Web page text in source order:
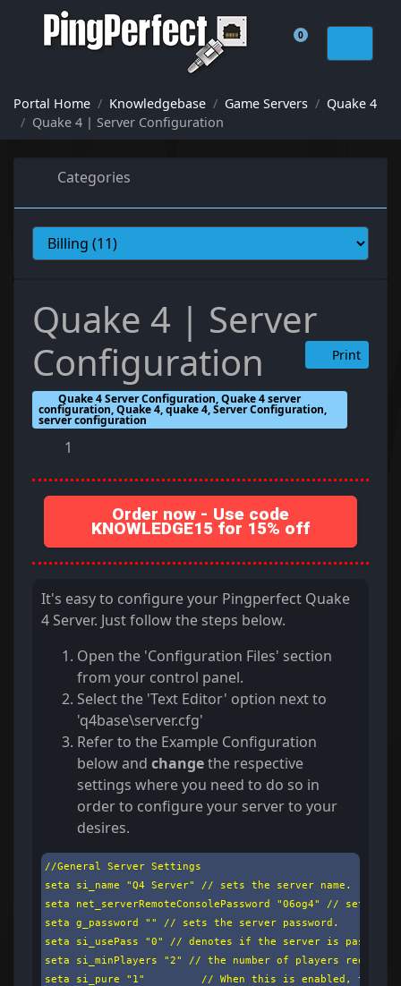
0
Shopping Cart
Portal Home Knowledgebase Game Servers
Quake 4
Quake 4 | Server Configuration
Categories
Quake 4 | Server
Configuration
Print
Quake 4 Server Configuration, Quake 4 server
configuration, Quake 4, quake 4, Server Configuration,
server configuration
1
Order now - Use code
KNOWLEDGE15 for 15% off
It's easy to configure your Pingperfect Quake
4 Server. Just follow the steps below.
Open the 'Configuration Files' section
from your control panel.
Select the 'Text Editor' option next to
'q4base\server.cfg'
Refer to the Example Configuration
below and changethe respective
settings where you need to do so in
order to configure your server to your
desires.
//General Server Settings
seta si_name "Q4 Server" // sets the server name.
seta net_serverRemoteConsolePassword "06og4" // sets
seta g_password "" // sets the server password.
seta si_usePass "0" // denotes if the server is password
seta si_minPlayers "2" // the number of players
seta si_pure "1"         // When this is enabled, the